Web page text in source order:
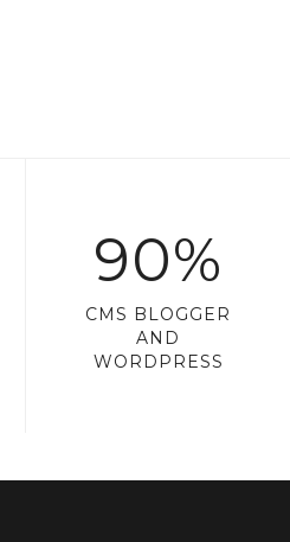
90%
CMS BLOGGER
AND
WORDPRESS